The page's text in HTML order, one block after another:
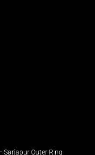
Sarjapur Outer Ring